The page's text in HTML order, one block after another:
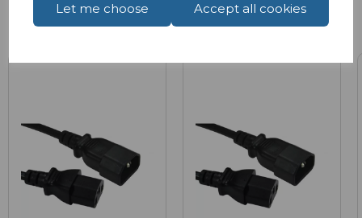
Let me choose Accept all cookies
Related Products